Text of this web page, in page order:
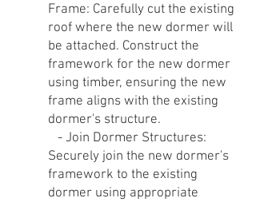
Frame: Carefully cut the existing
roof where the new dormer will
be attached. Construct the
framework for the new dormer
using timber, ensuring the new
frame aligns with the existing
dormer's structure.
- Join Dormer Structures:
Securely join the new dormer's
framework to the existing
dormer using appropriate